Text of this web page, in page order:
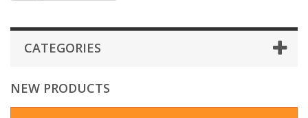
CATEGORIES
NEW PRODUCTS